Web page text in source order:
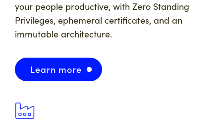
your people productive, with Zero Standing
Privileges, ephemeral certificates, and an
immutable architecture.
Learn more